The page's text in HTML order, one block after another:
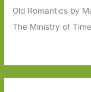
Old Romantics by
The Ministry of